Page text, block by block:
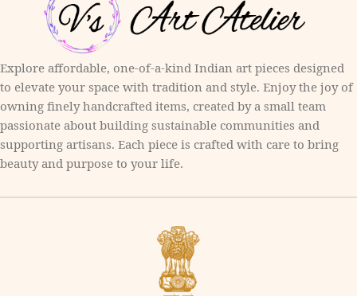
Explore affordable, one-of-a-kind Indian art pieces designed
to elevate your space with tradition and style. Enjoy the joy of
owning finely handcrafted items, created by a small team
passionate about building sustainable communities and
supporting artisans. Each piece is crafted with care to bring
beauty and purpose to your life.